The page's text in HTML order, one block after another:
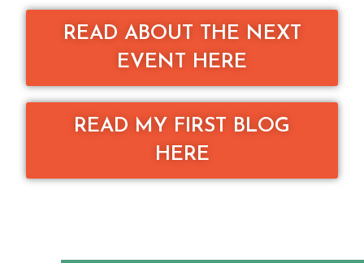
READ ABOUT THE NEXT
EVENT HERE
READ MY FIRST BLOG
HERE